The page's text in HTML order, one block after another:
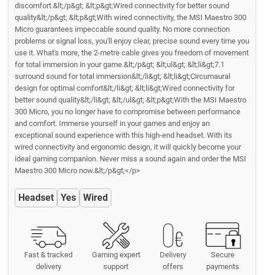
discomfort.&lt;/p&gt; &lt;p&gt;Wired connectivity for better sound
quality&lt;/p&gt; &lt;p&gt;With wired connectivity, the MSI Maestro 300
Micro guarantees impeccable sound quality. No more connection
problems or signal loss, you'll enjoy clear, precise sound every time you
use it. What's more, the 2-metre cable gives you freedom of movement
for total immersion in your game.&lt;/p&gt; &lt;ul&gt; &lt;li&gt;7.1
surround sound for total immersion&lt;/li&gt; &lt;li&gt;Circumaural
design for optimal comfort&lt;/li&gt; &lt;li&gt;Wired connectivity for
better sound quality&lt;/li&gt; &lt;/ul&gt; &lt;p&gt;With the MSI Maestro
300 Micro, you no longer have to compromise between performance
and comfort. Immerse yourself in your games and enjoy an
exceptional sound experience with this high-end headset. With its
wired connectivity and ergonomic design, it will quickly become your
ideal gaming companion. Never miss a sound again and order the MSI
Maestro 300 Micro now.&lt;/p&gt;</p>
Headset Yes Wired
Fast & tracked
delivery
Gaming expert
support
Delivery
offers
Secure
payments